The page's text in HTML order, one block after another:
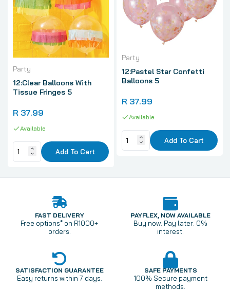
Party
12:Clear Balloons With
Tissue Fringes 5
R 37.99
Available
Add To Cart
Party
12:Pastel Star Confetti
Balloons 5
R 37.99
Available
Add To Cart
FAST DELIVERY
Free options* on R1000+
orders.
PAYFLEX, NOW AVAILABLE
Buy now. Pay later. 0%
interest.
SATISFACTION GUARANTEE
Easy returns within 7 days.
SAFE PAYMENTS
100% Secure payment
methods.